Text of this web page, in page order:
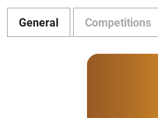
General Competitions